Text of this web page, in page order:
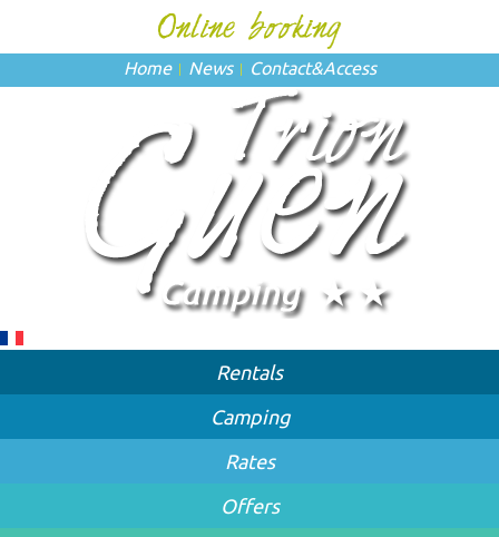
Home News Contact&Access
Rentals
Camping
Rates
Offers